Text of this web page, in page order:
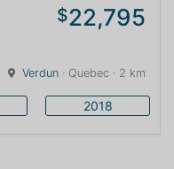
$22,795
Verdun · Quebec · 2 km
2018